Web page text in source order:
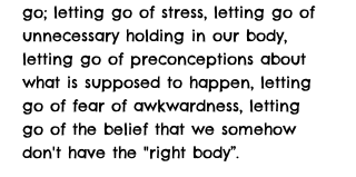
go; letting go of stress, letting go of
unnecessary holding in our body,
letting go of preconceptions about
what is supposed to happen, letting
go of fear of awkwardness, letting
go of the belief that we somehow
don't have the "right body”.